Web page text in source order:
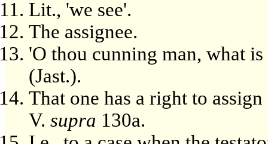
Lit., 'we see'.
The assignee.
'O thou cunning man, what
(Jast.).
That one has a right to
V. supra 130a.